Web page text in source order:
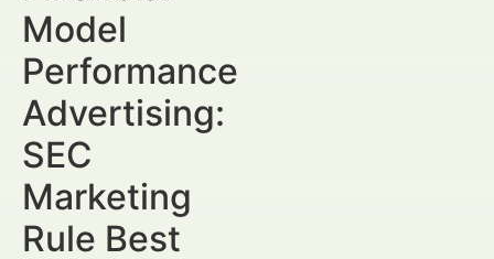
Model
Performance
Advertising:
SEC
Marketing
Rule Best